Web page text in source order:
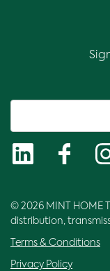
© 2026 MINT HOME
distribution,
Terms & Conditions
Privacy Policy